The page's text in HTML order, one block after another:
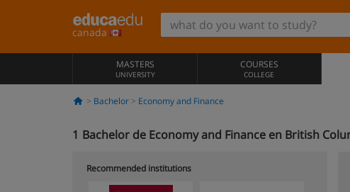
canada
MASTERS
UNIVERSITY
COURSES
COLLEGE
Bachelor Economy and Finance
1 Bachelor de Economy and Finance en British
Recommended institutions